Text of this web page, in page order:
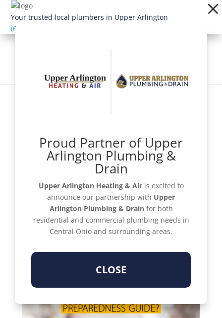
Dialog
window
Proud Partner of Upper
Arlington Plumbing &
Drain
Upper Arlington Heating & Airis excited to
announce our partnership with Upper
Arlington Plumbing & Drainfor both
residential and commercial plumbing needs in
Central Ohio and surrounding areas.
CLOSE
Your trusted local plumbers in Upper Arlington
(614) 363-1924
Schedule Now
Get a Quote